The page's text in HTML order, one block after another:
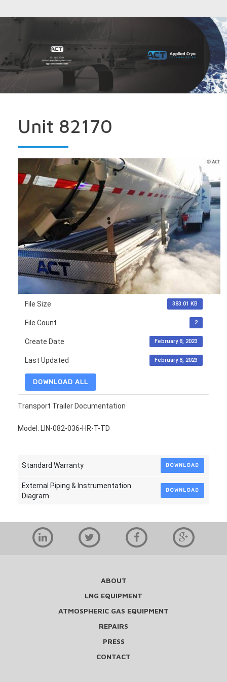
Unit 82170
File Size 383.01 KB
File Count 2
Create Date February 8, 2023
Last Updated February 8, 2023
DOWNLOAD ALL
Transport Trailer Documentation
Model: LIN-082-036-HR-T-TD
Standard Warranty DOWNLOAD
External Piping & Instrumentation
Diagram
DOWNLOAD
ABOUT
LNG EQUIPMENT
ATMOSPHERIC GAS EQUIPMENT
REPAIRS
PRESS
CONTACT